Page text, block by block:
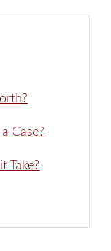
Case?
Take?